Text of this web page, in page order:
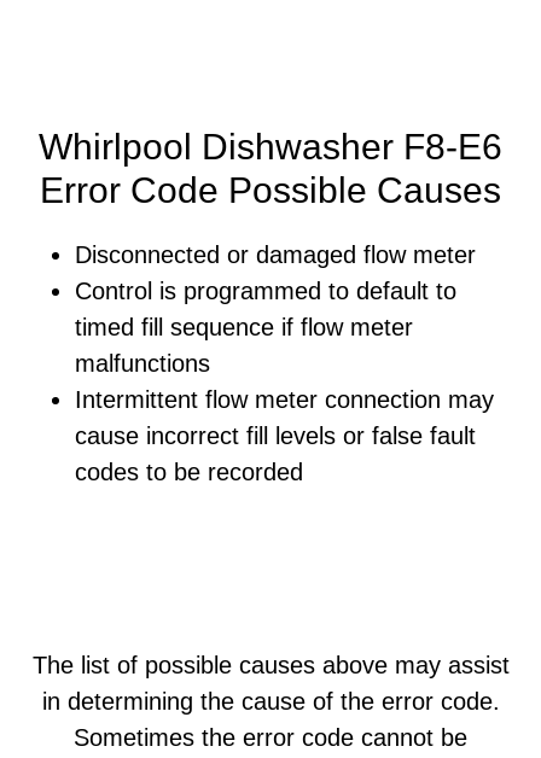
Whirlpool Dishwasher F8-E6
Error Code Possible Causes
Disconnected or damaged flow meter
Control is programmed to default to
timed fill sequence if flow meter
malfunctions
Intermittent flow meter connection may
cause incorrect fill levels or false fault
codes to be recorded
The list of possible causes above may assist
in determining the cause of the error code.
Sometimes the error code cannot be